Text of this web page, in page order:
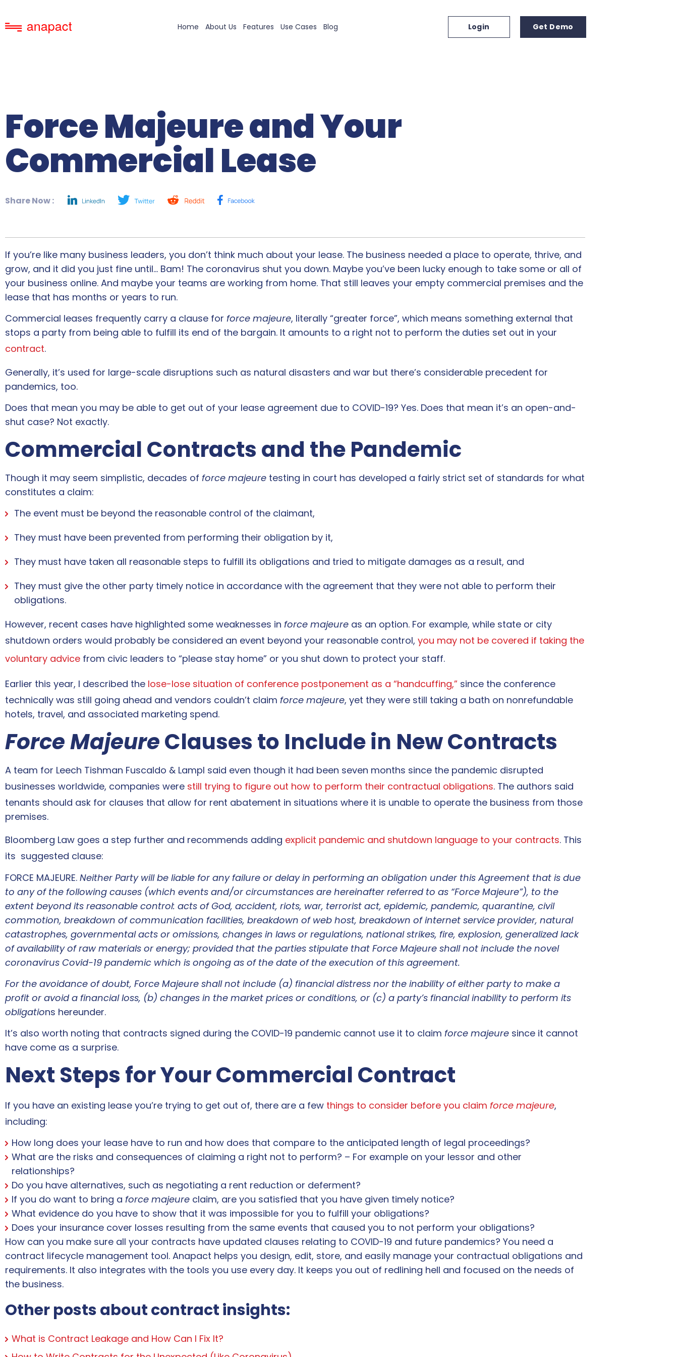
Home About Us Features Use Cases Blog Login Get Demo
Force Majeure and Your
Commercial Lease
Share Now :
If you’re like many business leaders, you don’t think much about your lease. The business needed a place to operate, thrive, and
grow, and it did you just fine until… Bam! The coronavirus shut you down. Maybe you’ve been lucky enough to take some or all of
your business online. And maybe your teams are working from home. That still leaves your empty commercial premises and the
lease that has months or years to run.
Commercial leases frequently carry a clause for force majeure, literally “greater force”, which means something external that
stops a party from being able to fulfill its end of the bargain. It amounts to a right not to perform the duties set out in your
contract.
Generally, it’s used for large-scale disruptions such as natural disasters and war but there’s considerable precedent for
pandemics, too.
Does that mean you may be able to get out of your lease agreement due to COVID-19? Yes. Does that mean it’s an open-and-
shut case? Not exactly.
Commercial Contracts and the Pandemic
Though it may seem simplistic, decades of force majeure testing in court has developed a fairly strict set of standards for what
constitutes a claim:
The event must be beyond the reasonable control of the claimant,
They must have been prevented from performing their obligation by it,
They must have taken all reasonable steps to fulfill its obligations and tried to mitigate damages as a result, and
They must give the other party timely notice in accordance with the agreement that they were not able to perform their
obligations.
However, recent cases have highlighted some weaknesses in force majeure as an option. For example, while state or city
shutdown orders would probably be considered an event beyond your reasonable control, you may not be covered if taking the
voluntary advice from civic leaders to “please stay home” or you shut down to protect your staff.
Earlier this year, I described the lose-lose situation of conference postponement as a “handcuffing,” since the conference
technically was still going ahead and vendors couldn’t claim force majeure, yet they were still taking a bath on nonrefundable
hotels, travel, and associated marketing spend.
Force MajeureClauses to Include in New Contracts
A team for Leech Tishman Fuscaldo & Lampl said even though it had been seven months since the pandemic disrupted
businesses worldwide, companies were still trying to figure out how to perform their contractual obligations. The authors said
tenants should ask for clauses that allow for rent abatement in situations where it is unable to operate the business from those
premises.
Bloomberg Law goes a step further and recommends adding explicit pandemic and shutdown language to your contracts. This
its suggested clause:
FORCE MAJEURE. Neither Partywill be liable for any failure or delay in performing an obligation under this Agreement that is due
to any of the following causes (which events and/or circumstances are hereinafter referred to as “Force Majeure”), to the
extent beyond its reasonable control: acts of God, accident, riots, war, terrorist act, epidemic, pandemic, quarantine, civil
commotion, breakdown of communication facilities, breakdown of web host, breakdown of internet service provider, natural
catastrophes, governmental acts or omissions, changes in laws or regulations, national strikes, fire, explosion, generalized lack
of availability of raw materials or energy; provided that the parties stipulate that Force Majeure shall not include the novel
coronavirus Covid-19 pandemic which is ongoing as of the date of the execution of this agreement.
For the avoidance of doubt, Force Majeure shall not include (a) financial distress nor the inability of either party to make a
profit or avoid a financial loss, (b) changes in the market prices or conditions, or (c) a party’s financial inability to perform its
obligations hereunder.
It’s also worth noting that contracts signed during the COVID-19 pandemic cannot use it to claim force majeure since it cannot
have come as a surprise.
Next Steps for Your Commercial Contract
If you have an existing lease you’re trying to get out of, there are a few things to consider before you claim force majeure,
including:
How long does your lease have to run and how does that compare to the anticipated length of legal proceedings?
What are the risks and consequences of claiming a right not to perform? – For example on your lessor and other
relationships?
Do you have alternatives, such as negotiating a rent reduction or deferment?
If you do want to bring a force majeure claim, are you satisfied that you have given timely notice?
What evidence do you have to show that it was impossible for you to fulfill your obligations?
Does your insurance cover losses resulting from the same events that caused you to not perform your obligations?
How can you make sure all your contracts have updated clauses relating to COVID-19 and future pandemics? You need a
contract lifecycle management tool. Anapact helps you design, edit, store, and easily manage your contractual obligations and
requirements. It also integrates with the tools you use every day. It keeps you out of redlining hell and focused on the needs of
the business.
Other posts about contract insights:
What is Contract Leakage and How Can I Fix It?